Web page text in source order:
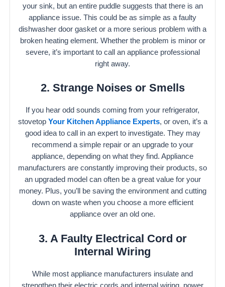
your sink, but an entire puddle suggests that there is an
appliance issue. This could be as simple as a faulty
dishwasher door gasket or a more serious problem with a
broken heating element. Whether the problem is minor or
severe, it’s important to call an appliance professional
right away.
2. Strange Noises or Smells
If you hear odd sounds coming from your refrigerator,
stovetop Your Kitchen Appliance Experts, or oven, it’s a
good idea to call in an expert to investigate. They may
recommend a simple repair or an upgrade to your
appliance, depending on what they find. Appliance
manufacturers are constantly improving their products, so
an upgraded model can often be a great value for your
money. Plus, you’ll be saving the environment and cutting
down on waste when you choose a more efficient
appliance over an old one.
3. A Faulty Electrical Cord or
Internal Wiring
While most appliance manufacturers insulate and
strengthen their electric cords and internal wiring, power